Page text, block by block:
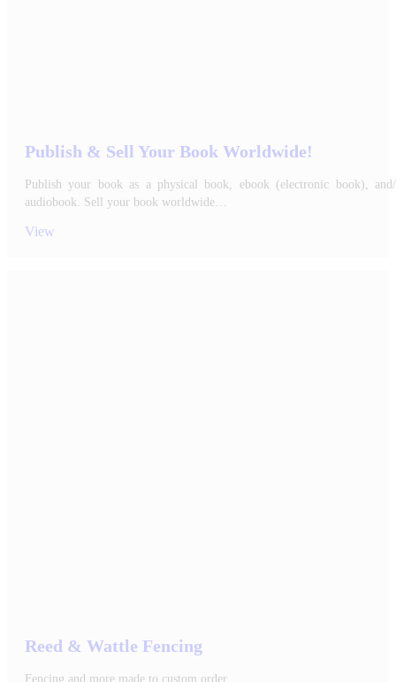
Publish & Sell Your Book Worldwide!
Publish your book as a physical book, ebook (electronic book),
audiobook. Sell your book worldwide…
View
Reed & Wattle Fencing
Fencing and more made to custom order.